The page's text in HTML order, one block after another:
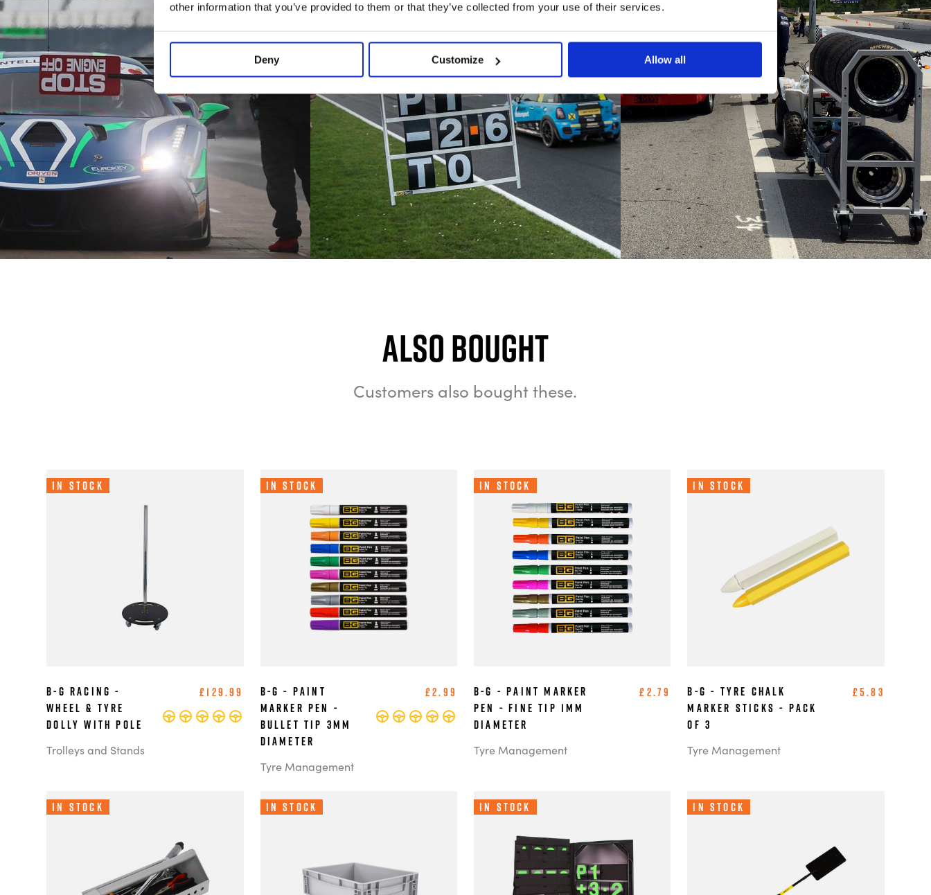
other information that you’ve provided to them or that they’ve collected from your use of their services.
Deny Customize Allow all
Also bought
Customers also bought these.
In Stock
B-G Racing -
Wheel & Tyre
Dolly with Pole
Trolleys and Stands
£129.99
In Stock
B-G - Paint
Marker Pen -
Bullet Tip 3mm
Diameter
Tyre Management
£2.99
In Stock
B-G - Paint Marker
Pen - Fine Tip 1mm
Diameter
Tyre Management
£2.79
In Stock
B-G - Tyre Chalk
Marker Sticks - Pack
of 3
Tyre Management
£5.83
In Stock In Stock In Stock In Stock